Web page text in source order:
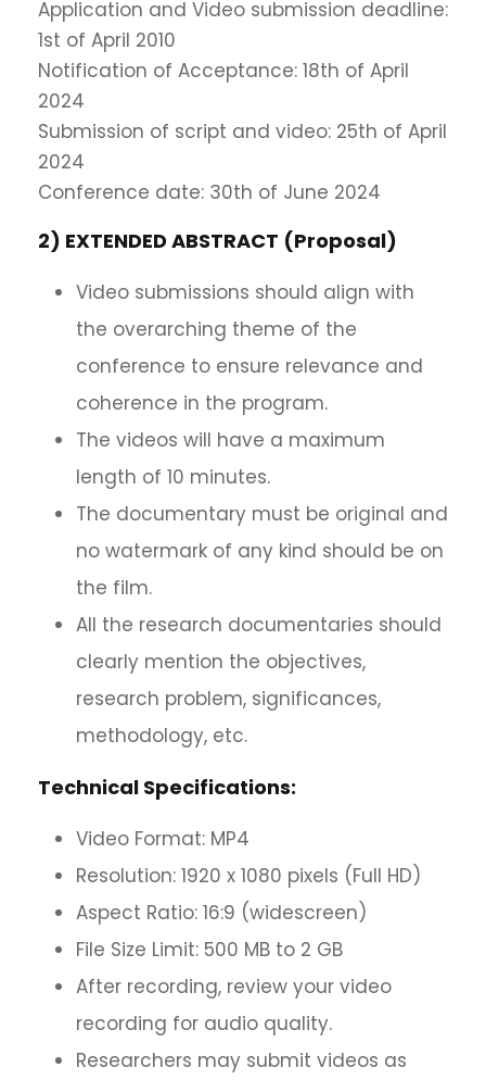
Application and Video submission deadline:
1st of April 2010
Notification of Acceptance: 18th of April
2024
Submission of script and video: 25th of April
2024
Conference date: 30th of June 2024
2) EXTENDED ABSTRACT (Proposal)
Video submissions should align with
the overarching theme of the
conference to ensure relevance and
coherence in the program.
The videos will have a maximum
length of 10 minutes.
The documentary must be original and
no watermark of any kind should be on
the film.
All the research documentaries should
clearly mention the objectives,
research problem, significances,
methodology, etc.
Technical Specifications:
Video Format: MP4
Resolution: 1920 x 1080 pixels (Full HD)
Aspect Ratio: 16:9 (widescreen)
File Size Limit: 500 MB to 2 GB
After recording, review your video
recording for audio quality.
Researchers may submit videos as